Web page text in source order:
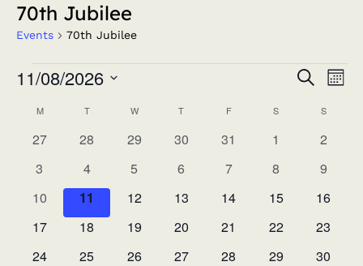
70th Jubilee
Events 70th Jubilee
Events
and
Views
Search
11/08/2026
Calendar
of
Events
MMONDAY TTUESDAY W WEDNESDAY
T THURSDAY
FFRIDAY S SATURDAYSSUNDAY
0
27
0
28
0
29
0
30
0
31
0
1
0
2
0
events
3
0
events
4
0
5
0
6
0
7
0
8
0
9
0
events
10
0
events
11
0
12
0
13
0
14
0
15
0
16
0
17
0
18
0
19
0
20
0
21
0
22
0
23
0
24
0
25
0
26
0
27
0
28
0
29
0
30